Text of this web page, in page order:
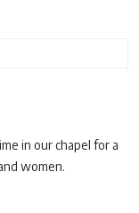
in our chapel for a
women.